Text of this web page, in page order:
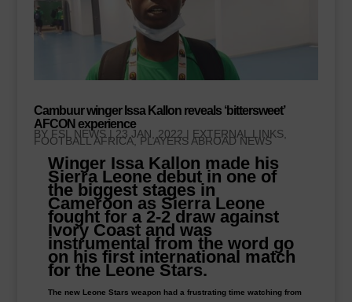
Cambuur winger Issa Kallon reveals ‘bittersweet’
AFCON experience
BY FSL NEWS| 23 JAN, 2022 | EXTERNAL LINKS,
FOOTBALL AFRICA,PLAYERS ABROAD NEWS
Winger Issa Kallon made his
Sierra Leone debut in one of
the biggest stages in
Cameroon as Sierra Leone
fought for a 2-2 draw against
Ivory Coast and was
instrumental from the word go
on his first international match
for the Leone Stars.
The new Leone Stars weapon had a frustrating time watching from